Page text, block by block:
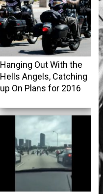
Hanging Out With the
Hells Angels, Catching
up On Plans for 2016